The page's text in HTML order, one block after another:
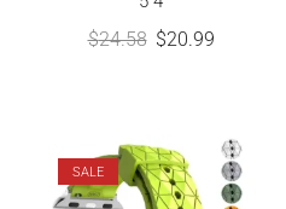
$24.58 $20.99
SALE